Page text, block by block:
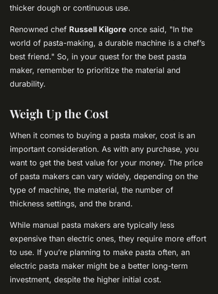
thicker dough or continuous use.
Renowned chef Russell Kilgore once said, "In the
world of pasta-making, a durable machine is a chef’s
best friend." So, in your quest for the best pasta
maker, remember to prioritize the material and
durability.
Weigh Up the Cost
When it comes to buying a pasta maker, cost is an
important consideration. As with any purchase, you
want to get the best value for your money. The price
of pasta makers can vary widely, depending on the
type of machine, the material, the number of
thickness settings, and the brand.
While manual pasta makers are typically less
expensive than electric ones, they require more effort
to use. If you’re planning to make pasta often, an
electric pasta maker might be a better long-term
investment, despite the higher initial cost.